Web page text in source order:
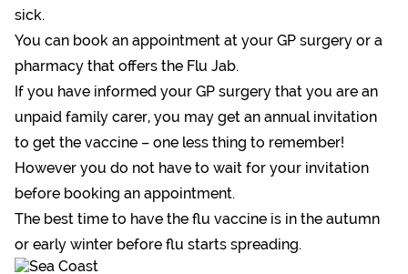
sick.
You can book an appointment at your GP surgery or a
pharmacy that offers the Flu Jab.
If you have informed your GP surgery that you are an
unpaid family carer, you may get an annual invitation
to get the vaccine – one less thing to remember!
However you do not have to wait for your invitation
before booking an appointment.
The best time to have the flu vaccine is in the autumn
or early winter before flu starts spreading.